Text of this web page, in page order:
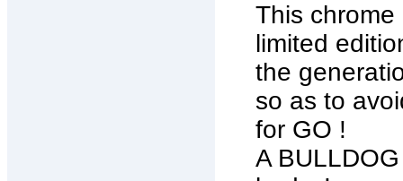
This chrome
limited
the
so as to
for GO !
A